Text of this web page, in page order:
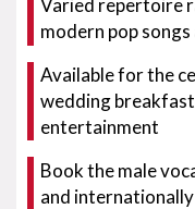
Varied repertoire
modern pop
Available for the
wedding
entertainment
Book the male
and internationally